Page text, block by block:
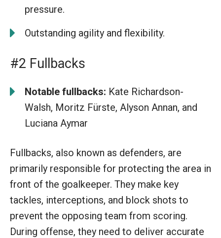
pressure.
Outstanding agility and flexibility.
#2 Fullbacks
Notable fullbacks: Kate Richardson-
Walsh, Moritz Fürste, Alyson Annan, and
Luciana Aymar
Fullbacks, also known as defenders, are
primarily responsible for protecting the area in
front of the goalkeeper. They make key
tackles, interceptions, and block shots to
prevent the opposing team from scoring.
During offense, they need to deliver accurate